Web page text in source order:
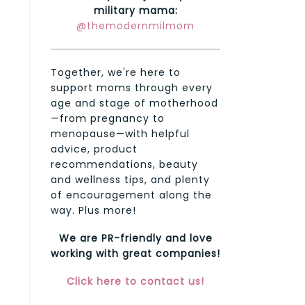
military mama:
@themodernmilmom
Together, we're here to
support moms through every
age and stage of motherhood
—from pregnancy to
menopause—with helpful
advice, product
recommendations, beauty
and wellness tips, and plenty
of encouragement along the
way. Plus more!
We are PR-friendly and love
working with great companies!
Click here to contact us!